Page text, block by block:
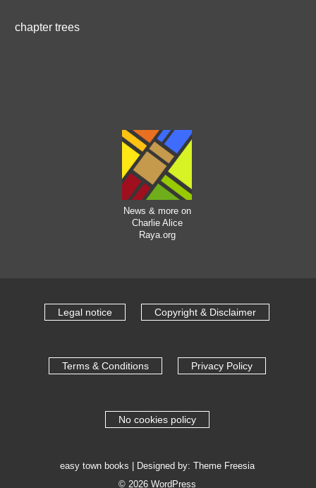
chapter trees
News & more on
Charlie Alice
Raya.org
Legal notice Copyright & Disclaimer
Terms & Conditions Privacy Policy
No cookies policy
easy town books | Designed by: Theme Freesia
© 2026 WordPress